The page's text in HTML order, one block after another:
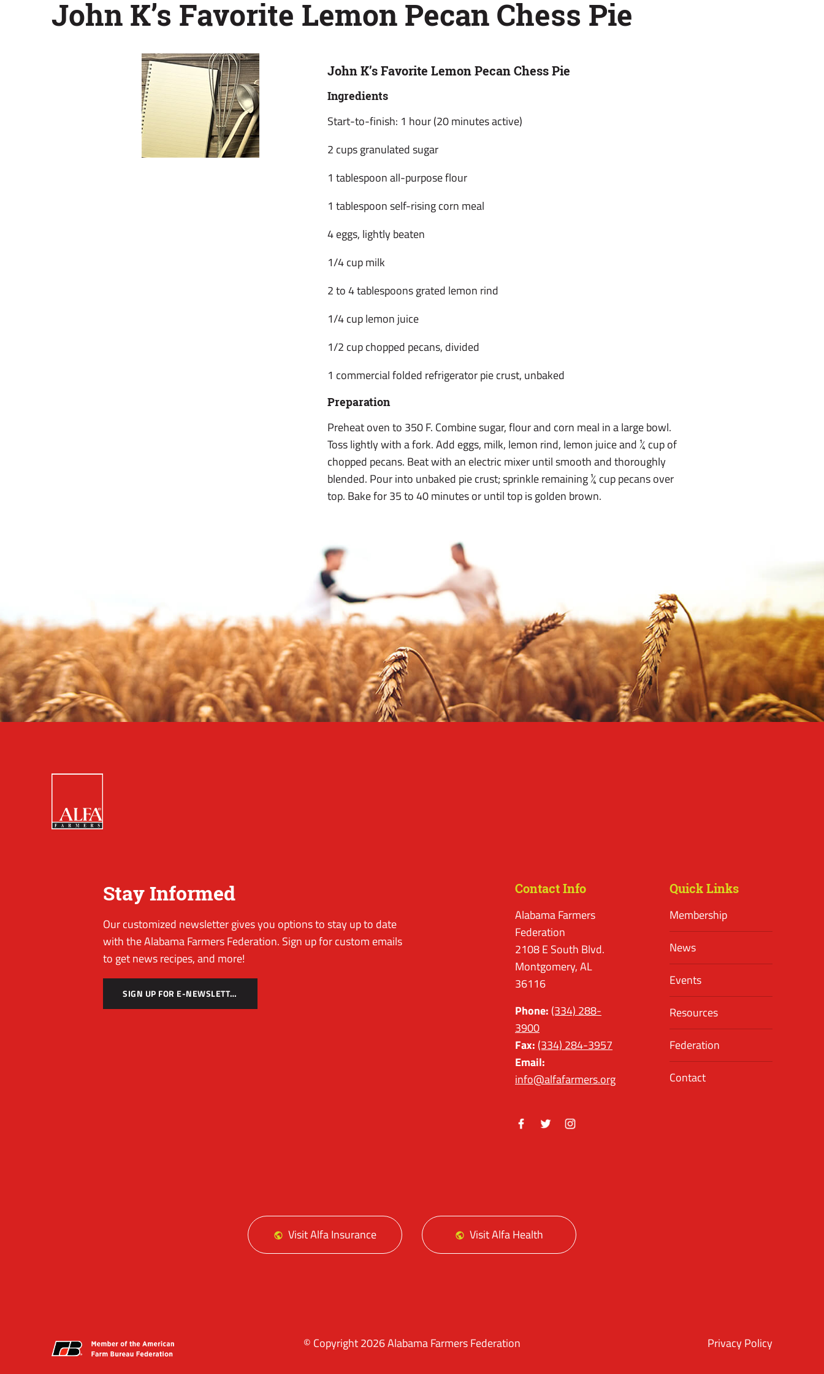
ChessJohn K’s Favorite Lemon Pecan Chess Pie
John K’s Favorite Lemon Pecan Chess Pie
Ingredients
Start-to-finish: 1 hour (20 minutes active)
2 cups granulated sugar
1 tablespoon all-purpose flour
1 tablespoon self-rising corn meal
4 eggs, lightly beaten
1/4 cup milk
2 to 4 tablespoons grated lemon rind
1/4 cup lemon juice
1/2 cup chopped pecans, divided
1 commercial folded refrigerator pie crust, unbaked
Preparation
Preheat oven to 350 F. Combine sugar, flour and corn meal in a large bowl.
Toss lightly with a fork. Add eggs, milk, lemon rind, lemon juice and ¼ cup of
chopped pecans. Beat with an electric mixer until smooth and thoroughly
blended. Pour into unbaked pie crust; sprinkle remaining ¼ cup pecans over
top. Bake for 35 to 40 minutes or until top is golden brown.
Stay Informed
Our customized newsletter gives you options to stay up to date
with the Alabama Farmers Federation. Sign up for custom emails
to get news recipes, and more!
SIGN UP FOR E-NEWSLETTER
Contact Info
Alabama Farmers
Federation
2108 E South Blvd.
Montgomery, AL
36116
Phone: (334) 288-
3900
Fax: (334) 284-3957
Email:
info@alfafarmers.org
Quick Links
Membership
News
Events
Resources
Federation
Contact
Visit Alfa Insurance Visit Alfa Health
© Copyright 2026 Alabama Farmers Federation Privacy Policy